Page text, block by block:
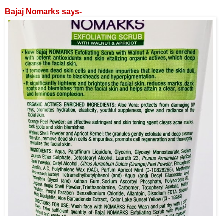
Bajaj Nomarks says-